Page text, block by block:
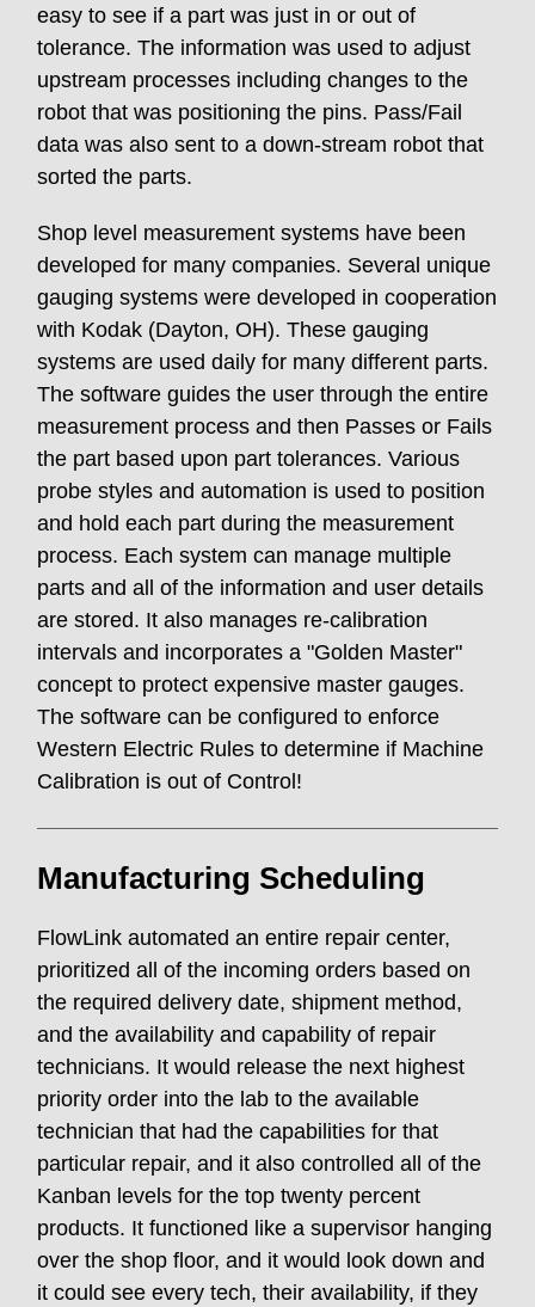
easy to see if a part was just in or out of
tolerance. The information was used to adjust
upstream processes including changes to the
robot that was positioning the pins. Pass/Fail
data was also sent to a down-stream robot that
sorted the parts.
Shop level measurement systems have been
developed for many companies. Several unique
gauging systems were developed in cooperation
with Kodak (Dayton, OH). These gauging
systems are used daily for many different parts.
The software guides the user through the entire
measurement process and then Passes or Fails
the part based upon part tolerances. Various
probe styles and automation is used to position
and hold each part during the measurement
process. Each system can manage multiple
parts and all of the information and user details
are stored. It also manages re-calibration
intervals and incorporates a "Golden Master"
concept to protect expensive master gauges.
The software can be configured to enforce
Western Electric Rules to determine if Machine
Calibration is out of Control!
Manufacturing Scheduling
FlowLink automated an entire repair center,
prioritized all of the incoming orders based on
the required delivery date, shipment method,
and the availability and capability of repair
technicians. It would release the next highest
priority order into the lab to the available
technician that had the capabilities for that
particular repair, and it also controlled all of the
Kanban levels for the top twenty percent
products. It functioned like a supervisor hanging
over the shop floor, and it would look down and
it could see every tech, their availability, if they